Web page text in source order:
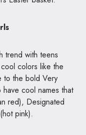
trend with teens
colors like the
to the bold Very
cool names that
red), Designated
pink).